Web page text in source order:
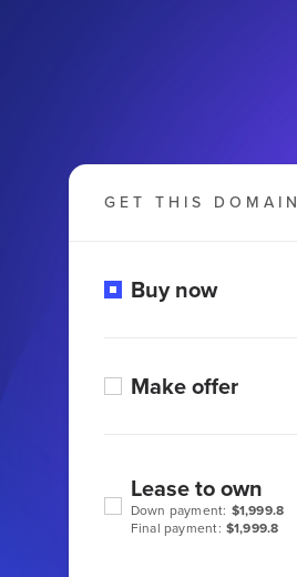
GET THIS DOMAIN
Buy now
Make offer
Final payment: $1,999.8
Down payment: $1,999.8
Lease to own